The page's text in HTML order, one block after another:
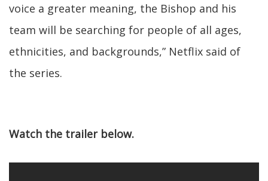
voice a greater meaning, the Bishop and his
team will be searching for people of all ages,
ethnicities, and backgrounds,” Netflix said of
the series.
Watch the trailer below.